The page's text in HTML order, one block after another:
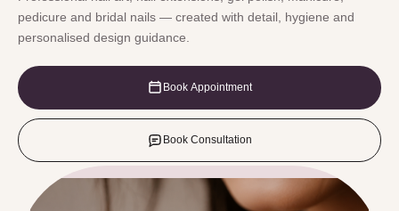
pedicure and bridal nails — created with detail, hygiene and
personalised design guidance.
Book Appointment
Book Consultation